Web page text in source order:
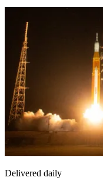
Delivered daily